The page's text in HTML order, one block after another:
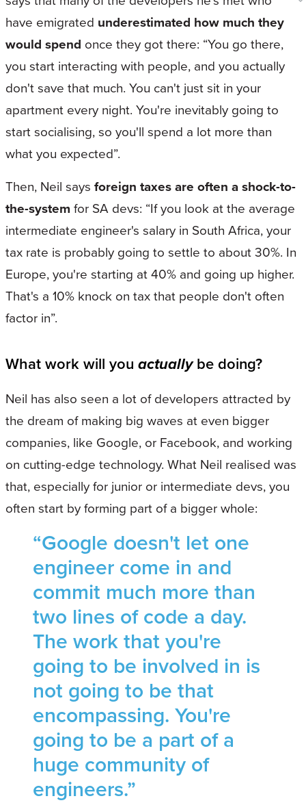
have emigrated underestimated how much they
would spend once they got there: “You go there,
you start interacting with people, and you actually
don't save that much. You can't just sit in your
apartment every night. You're inevitably going to
start socialising, so you'll spend a lot more than
what you expected”.
Then, Neil says foreign taxes are often a shock-to-
the-system for SA devs: “If you look at the average
intermediate engineer's salary in South Africa, your
tax rate is probably going to settle to about 30%. In
Europe, you're starting at 40% and going up higher.
That's a 10% knock on tax that people don't often
factor in”.
What work will you actuallybe doing?
Neil has also seen a lot of developers attracted by
the dream of making big waves at even bigger
companies, like Google, or Facebook, and working
on cutting-edge technology. What Neil realised was
that, especially for junior or intermediate devs, you
often start by forming part of a bigger whole:
“Google doesn't let one
engineer come in and
commit much more than
two lines of code a day.
The work that you're
going to be involved in is
not going to be that
encompassing. You're
going to be a part of a
huge community of
engineers.”